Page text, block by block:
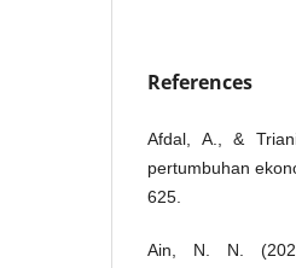
References
Afdal, A., &
pertumbuhan
625.
Ain, N. N.